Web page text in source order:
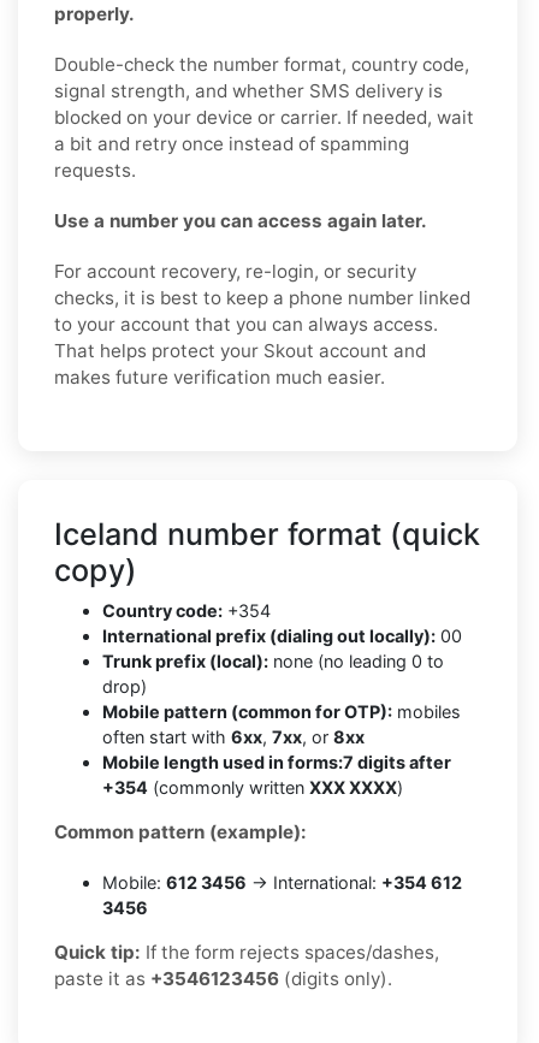
properly.
Double-check the number format, country code,
signal strength, and whether SMS delivery is
blocked on your device or carrier. If needed, wait
a bit and retry once instead of spamming
requests.
Use a number you can access again later.
For account recovery, re-login, or security
checks, it is best to keep a phone number linked
to your account that you can always access.
That helps protect your Skout account and
makes future verification much easier.
Iceland number format (quick
copy)
Country code: +354
International prefix (dialing out locally): 00
Trunk prefix (local): none (no leading 0 to
drop)
Mobile pattern (common for OTP): mobiles
often start with 6xx, 7xx, or 8xx
Mobile length used in forms:7 digits after
+354 (commonly written XXX XXXX)
Common pattern (example):
Mobile: 612 3456 → International: +354 612
3456
Quick tip: If the form rejects spaces/dashes,
paste it as +3546123456 (digits only).